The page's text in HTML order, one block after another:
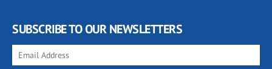
SUBSCRIBE TO OUR NEWSLETTERS